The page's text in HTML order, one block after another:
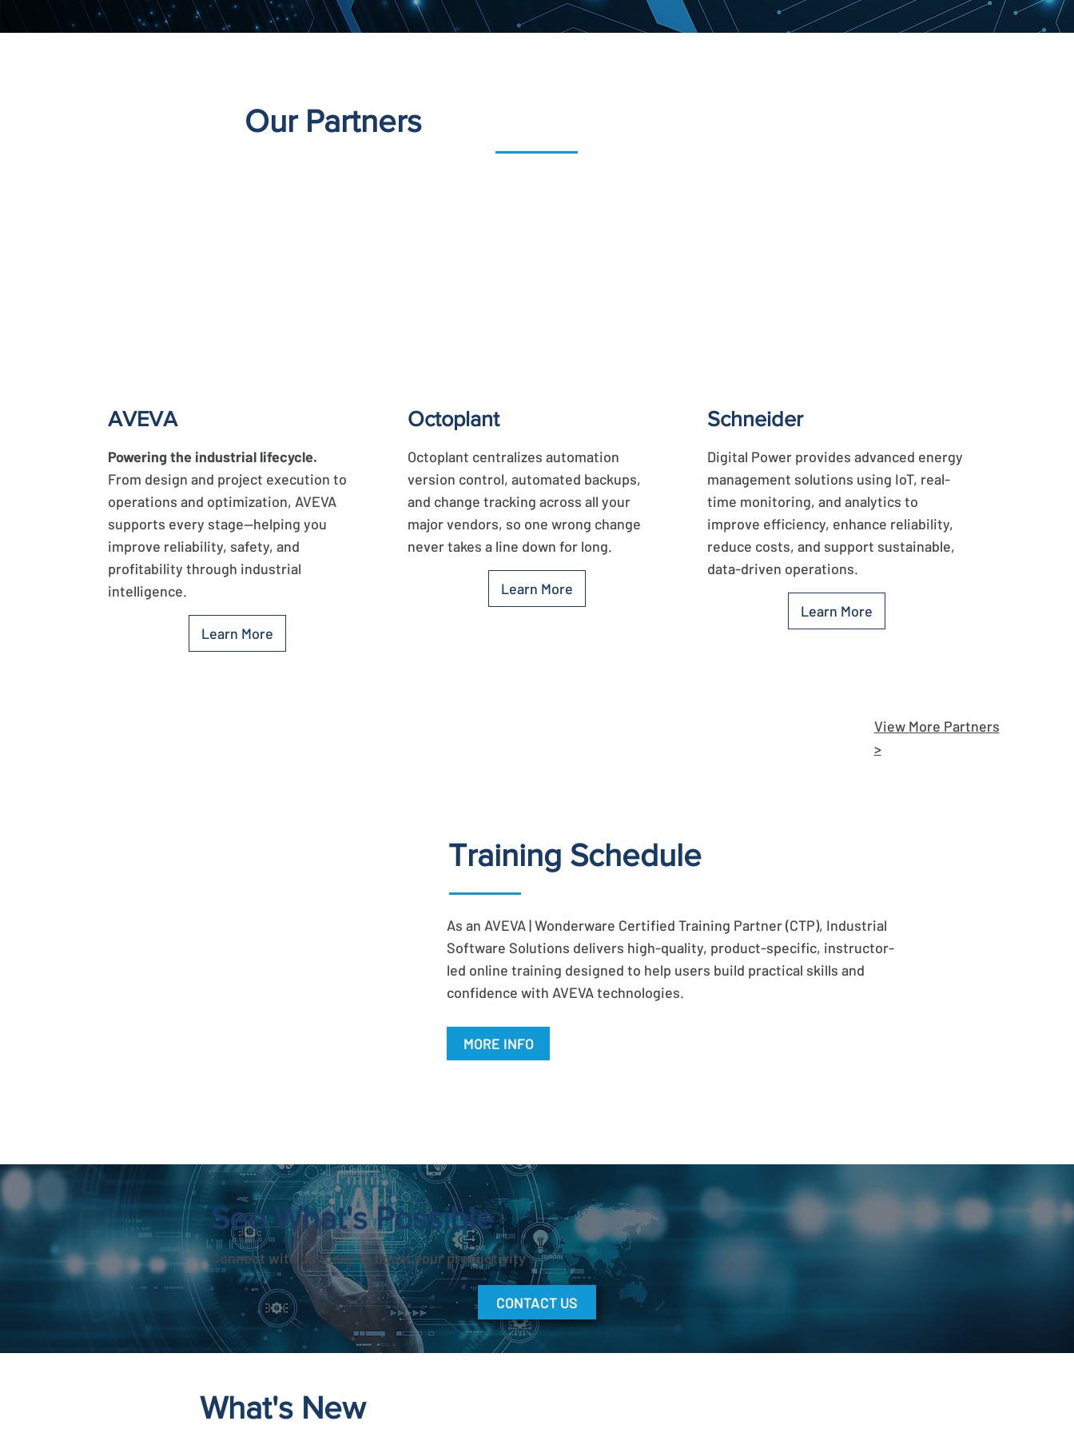
Our Partners
AVEVA
Powering the industrial lifecycle.
From design and project execution to
operations and optimization, AVEVA
supports every stage—helping you
improve reliability, safety, and
profitability through industrial
intelligence.
Learn More
Octoplant
Octoplant centralizes automation
version control, automated backups,
and change tracking across all your
major vendors, so one wrong change
never takes a line down for long.
Learn More
Schneider
Digital Power provides advanced energy
management solutions using IoT, real-
time monitoring, and analytics to
improve efficiency, enhance reliability,
reduce costs, and support sustainable,
data-driven operations.
Learn More
View More Partners
>
Training Schedule
As an AVEVA | Wonderware Certified Training Partner (CTP), Industrial
Software Solutions delivers high-quality, product-specific, instructor-
led online training designed to help users build practical skills and
confidence with AVEVA technologies.
MORE INFO
See What's Possible
Connect with us today to boost your productivity
CONTACT US
What's New